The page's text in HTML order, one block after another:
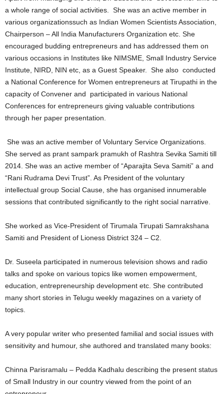
a whole range of social activities. She was an active member in
various organizationssuch as Indian Women Scientists Association,
Chairperson – All India Manufacturers Organization etc. She
encouraged budding entrepreneurs and has addressed them on
various occasions in Institutes like NIMSME, Small Industry Service
Institute, NIRD, NIN etc, as a Guest Speaker. She also conducted
a National Conference for Women entrepreneurs at Tirupathi in the
capacity of Convener and participated in various National
Conferences for entrepreneurs giving valuable contributions
through her paper presentation.
She was an active member of Voluntary Service Organizations.
She served as prant sampark pramukh of Rashtra Sevika Samiti till
2014. She was an active member of “Aparajita Seva Samiti” a and
“Rani Rudrama Devi Trust”. As President of the voluntary
intellectual group Social Cause, she has organised innumerable
sessions that contributed significantly to the right social narrative.
She worked as Vice-President of Tirumala Tirupati Samrakshana
Samiti and President of Lioness District 324 – C2.
Dr. Suseela participated in numerous television shows and radio
talks and spoke on various topics like women empowerment,
education, entrepreneurship development etc. She contributed
many short stories in Telugu weekly magazines on a variety of
topics.
A very popular writer who presented familial and social issues with
sensitivity and humour, she authored and translated many books:
Chinna Parisramalu – Pedda Kadhalu describing the present status
of Small Industry in our country viewed from the point of an